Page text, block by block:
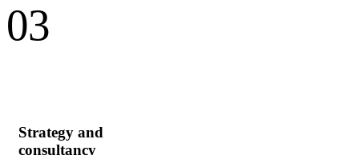
03
Strategy and
consultancy